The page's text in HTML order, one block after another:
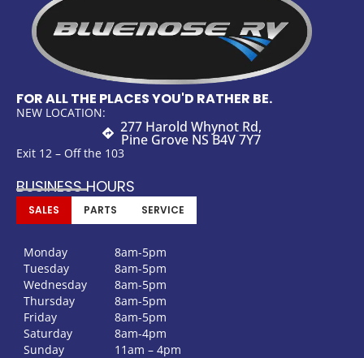
FOR ALL THE PLACES YOU'D RATHER BE.
NEW LOCATION:
277 Harold Whynot Rd,
Pine Grove NS B4V 7Y7
Exit 12 – Off the 103
BUSINESS HOURS
SALES PARTS SERVICE
Monday
8am-5pm
Tuesday
8am-5pm
Wednesday
8am-5pm
Thursday
8am-5pm
Friday
8am-5pm
Saturday
8am-4pm
Sunday
11am – 4pm